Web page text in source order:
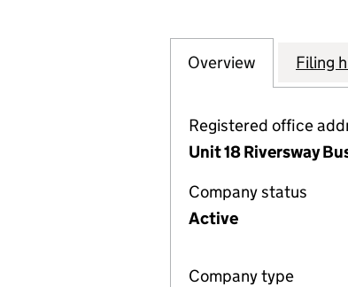
Company
Overview for MIVEN
Filing
Registered office
Unit 18 Riversway
Company status
Active
Company type